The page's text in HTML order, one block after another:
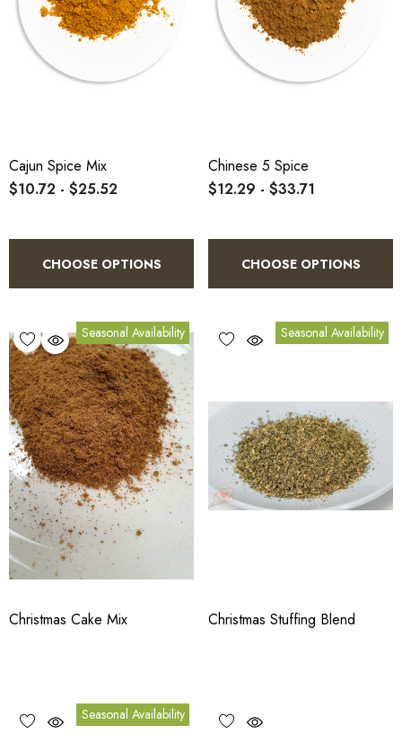
Cajun Spice Mix
$10.72 - $25.52
CHOOSE OPTIONS
Chinese 5 Spice
$12.29 - $33.71
CHOOSE OPTIONS
Seasonal Availability
Christmas Cake Mix
Seasonal Availability
Christmas Stuffing Blend
Seasonal Availability